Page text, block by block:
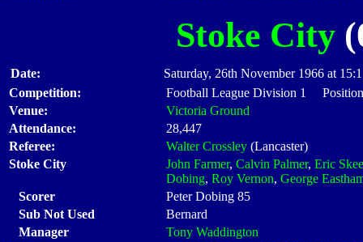
Stoke City
Date:
Saturday, 26th November 1966 at
Competition:
Football League Division 1
Venue:
Victoria Ground
Attendance:
28,447
Referee:
Walter Crossley (Lancaster)
Stoke City
John Farmer, Calvin Palmer, Eric
Dobing, Roy Vernon, George
Scorer
Peter Dobing 85
Sub Not Used
Bernard
Manager
Tony Waddington